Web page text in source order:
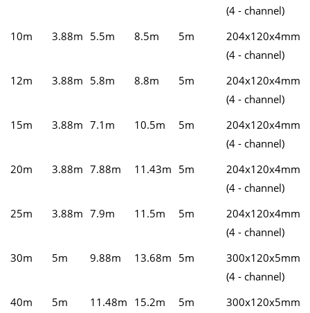
(4 - channel)
10m
3.88m 5.5m 8.5m 5m
204x120x4mm
(4 - channel)
12m
3.88m 5.8m 8.8m 5m
204x120x4mm
(4 - channel)
15m
3.88m 7.1m 10.5m 5m
204x120x4mm
(4 - channel)
20m
3.88m 7.88m 11.43m 5m
204x120x4mm
(4 - channel)
25m
3.88m 7.9m 11.5m 5m
204x120x4mm
(4 - channel)
30m
5m 9.88m 13.68m 5m
300x120x5mm
(4 - channel)
40m
5m 11.48m 15.2m 5m
300x120x5mm